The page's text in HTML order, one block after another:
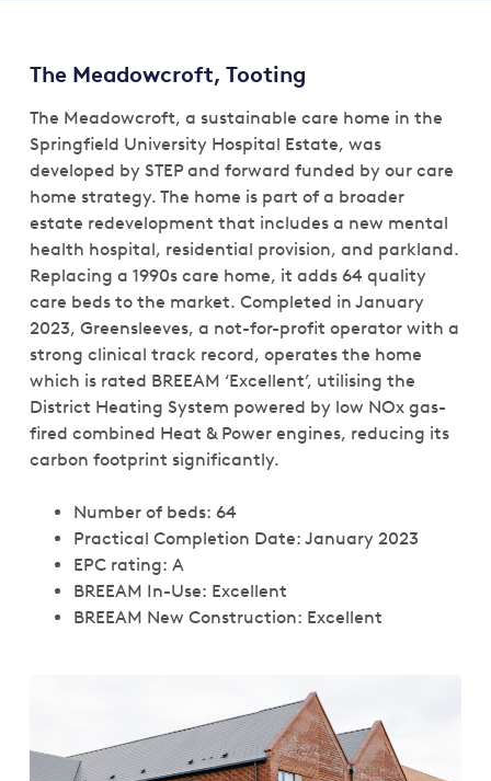
The Meadowcroft, Tooting
The Meadowcroft, a sustainable care home in the
Springfield University Hospital Estate, was
developed by STEP and forward funded by our care
home strategy. The home is part of a broader
estate redevelopment that includes a new mental
health hospital, residential provision, and parkland.
Replacing a 1990s care home, it adds 64 quality
care beds to the market. Completed in January
2023, Greensleeves, a not-for-profit operator with a
strong clinical track record, operates the home
which is rated BREEAM ‘Excellent’, utilising the
District Heating System powered by low NOx gas-
fired combined Heat & Power engines, reducing its
carbon footprint significantly.
Number of beds: 64
Practical Completion Date: January 2023
EPC rating: A
BREEAM In-Use: Excellent
BREEAM New Construction: Excellent